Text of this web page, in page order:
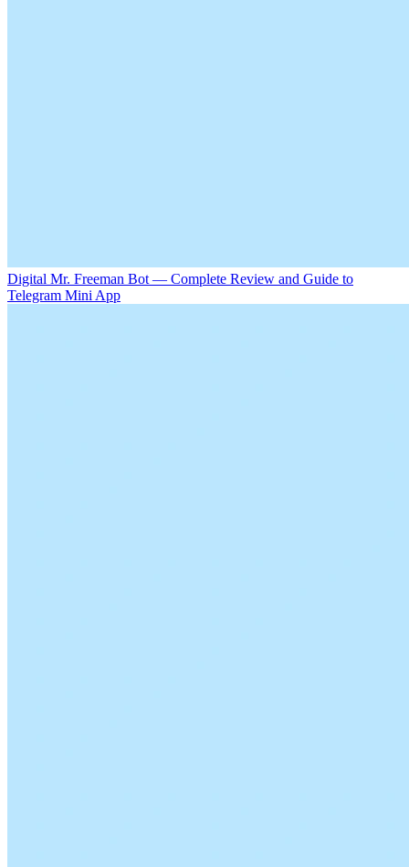
Digital Mr. Freeman Bot — Complete Review and Guide to
Telegram Mini App